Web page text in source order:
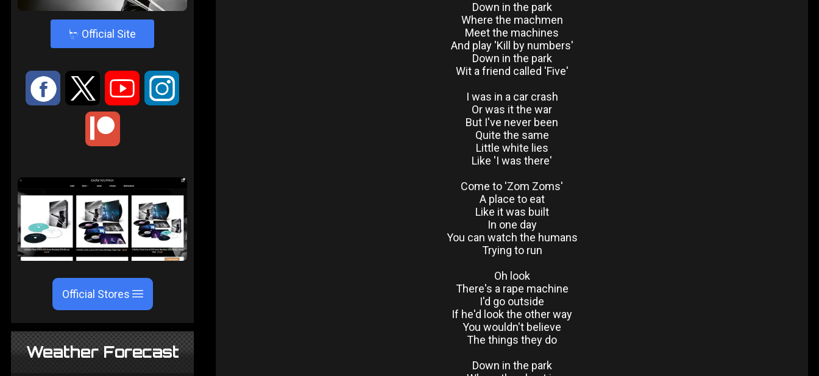
4 Official Site
: 9 < ;
Official Stores
Weather Forecast
Down in the park
Where the machmen
Meet the machines
And play 'Kill by numbers'
Down in the park
Wit a friend called 'Five'
I was in a car crash
Or was it the war
But I've never been
Quite the same
Little white lies
Like 'I was there'
Come to 'Zom Zoms'
A place to eat
Like it was built
In one day
You can watch the humans
Trying to run
Oh look
There's a rape machine
I'd go outside
If he'd look the other way
You wouldn't believe
The things they do
Down in the park